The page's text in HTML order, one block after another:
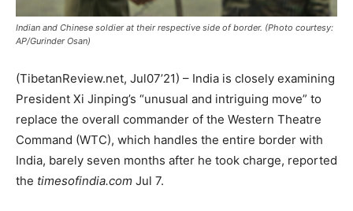
Indian and Chinese soldier at their respective side of border. (Photo courtesy:
AP/Gurinder Osan)
(TibetanReview.net, Jul07’21) – India is closely examining
President Xi Jinping’s “unusual and intriguing move” to
replace the overall commander of the Western Theatre
Command (WTC), which handles the entire border with
India, barely seven months after he took charge, reported
the timesofindia.com Jul 7.